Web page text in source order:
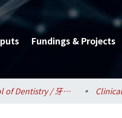
Fundings & Projects
School of Dentistry / 牙醫專業學院